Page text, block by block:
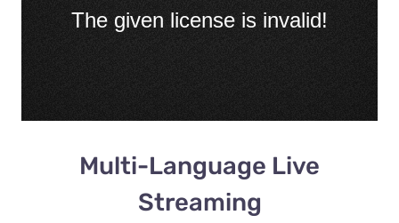
The given license is invalid!
Multi-Language Live
Streaming